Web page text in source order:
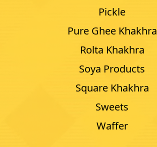
Pickle
Pure Ghee Khakhra
Rolta Khakhra
Soya Products
Square Khakhra
Sweets
Waffer